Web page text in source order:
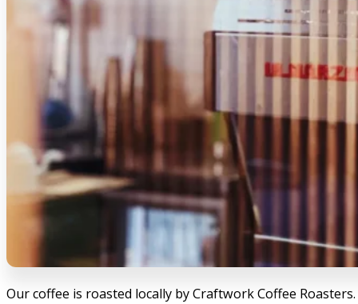
Our coffee is roasted locally by Craftwork Coffee